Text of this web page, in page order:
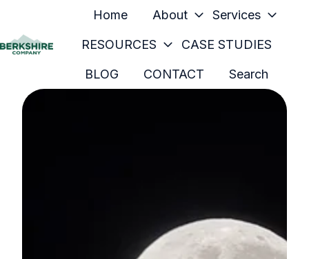
Home About Services
RESOURCES CASE STUDIES
BLOG CONTACT Search